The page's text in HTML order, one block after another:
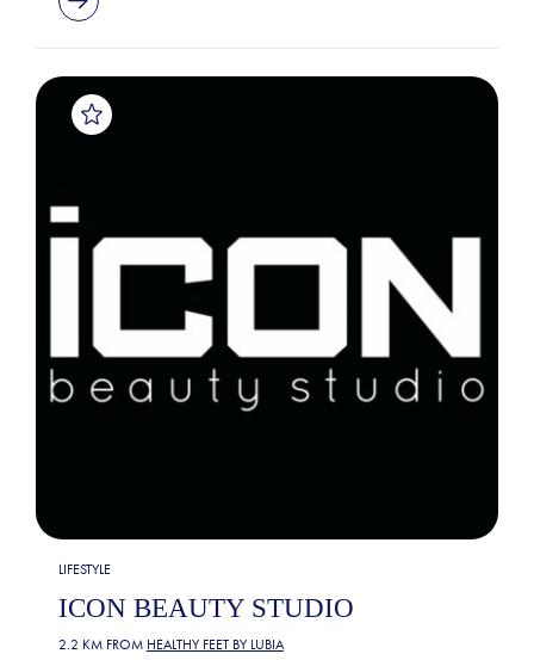
LIFESTYLE
ICON BEAUTY STUDIO
2.2 KM FROM HEALTHY FEET BY LUBIA